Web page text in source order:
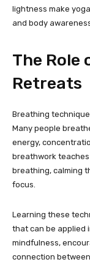
lightness make
and body
The Role
Retreats
Breathing
Many people
energy,
breathwork
breathing, calming
focus.
Learning these
that can be applied
mindfulness,
connection